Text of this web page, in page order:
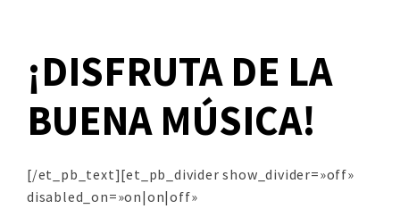
¡DISFRUTA DE LA
BUENA MÚSICA!
[/et_pb_text][et_pb_divider show_divider=»off»
disabled_on=»on|on|off»